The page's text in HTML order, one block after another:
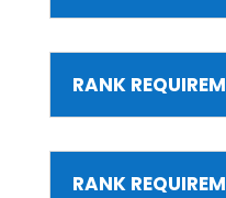
RANK
RANK